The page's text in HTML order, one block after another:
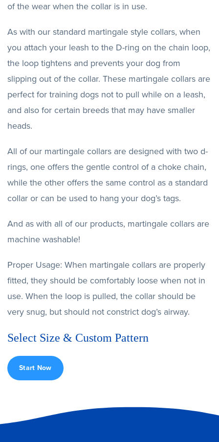
of the wear when the collar is in use.
As with our standard martingale style collars, when
you attach your leash to the D-ring on the chain loop,
the loop tightens and prevents your dog from
slipping out of the collar. These martingale collars are
perfect for training dogs not to pull while on a leash,
and also for certain breeds that may have smaller
heads.
All of our martingale collars are designed with two d-
rings, one offers the gentle control of a choke chain,
while the other offers the same control as a standard
collar or can be used to hang your dog’s tags.
And as with all of our products, martingale collars are
machine washable!
Proper Usage: When martingale collars are properly
fitted, they should be comfortably loose when not in
use. When the loop is pulled, the collar should be
very snug, but should not constrict dog’s airway.
Select Size & Custom Pattern
Start Now